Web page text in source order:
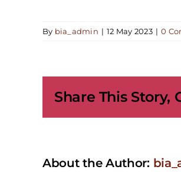
By bia_admin | 12 May 2023 | 0
Share This Story,
About the Author: